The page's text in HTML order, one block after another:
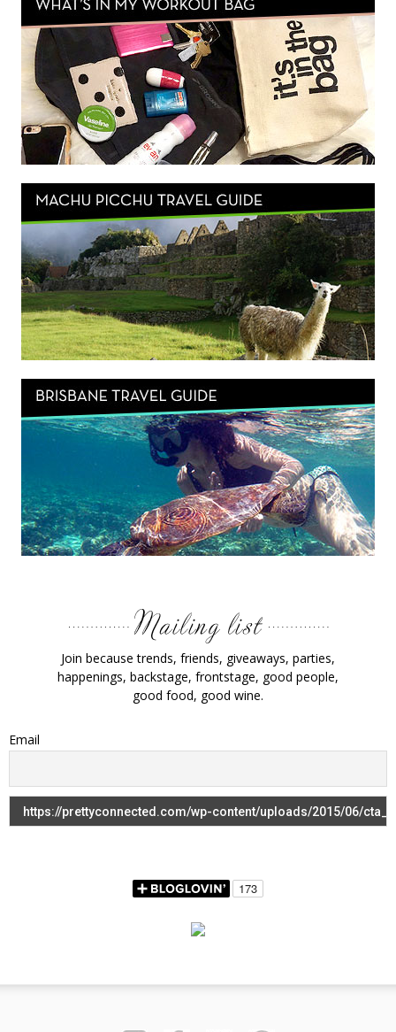
Join because trends, friends, giveaways, parties,
happenings, backstage, frontstage, good people,
good food, good wine.
Email